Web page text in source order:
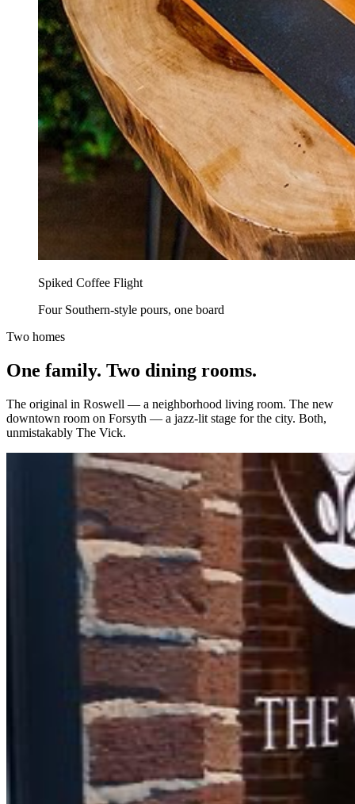
Spiked Coffee Flight
Four Southern-style pours, one board
Two homes
One family. Two dining rooms.
The original in Roswell — a neighborhood living room. The new
downtown room on Forsyth — a jazz-lit stage for the city. Both,
unmistakably The Vick.